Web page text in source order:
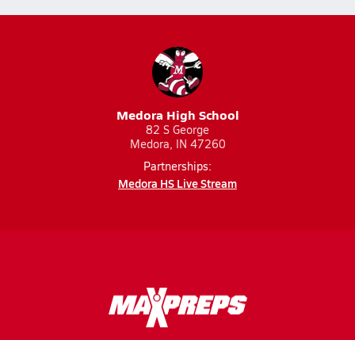
Medora High School
82 S George
Medora, IN 47260
Partnerships:
Medora HS Live Stream